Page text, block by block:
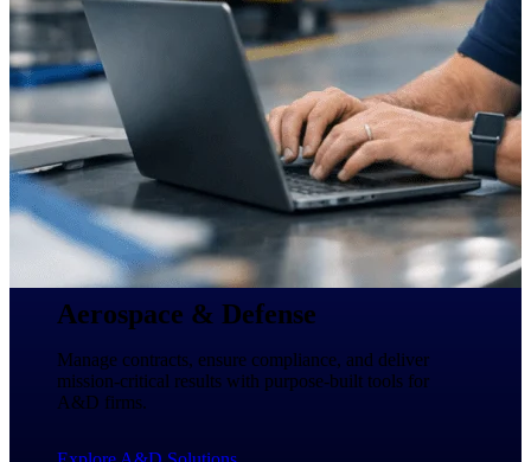
Work Intelligence
Work
Intelligence
Deltek Replicon
AI-powered time tracking that
gives professional services firms
the clarity and control they need
billing, and maintain compliance
across a global workforce.
Aerospace & Defense
Manage contracts, ensure compliance, and deliver
mission-critical results with purpose-built tools for
A&D firms.